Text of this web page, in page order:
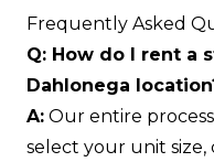
Frequently Asked
Q: How do I rent a
Dahlonega
A: Our entire
select your unit